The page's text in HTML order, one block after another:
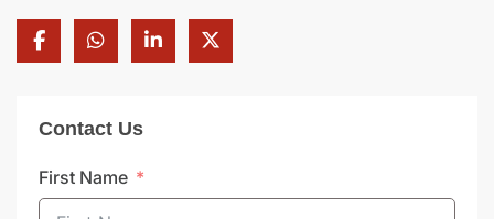
Contact Us
First Name